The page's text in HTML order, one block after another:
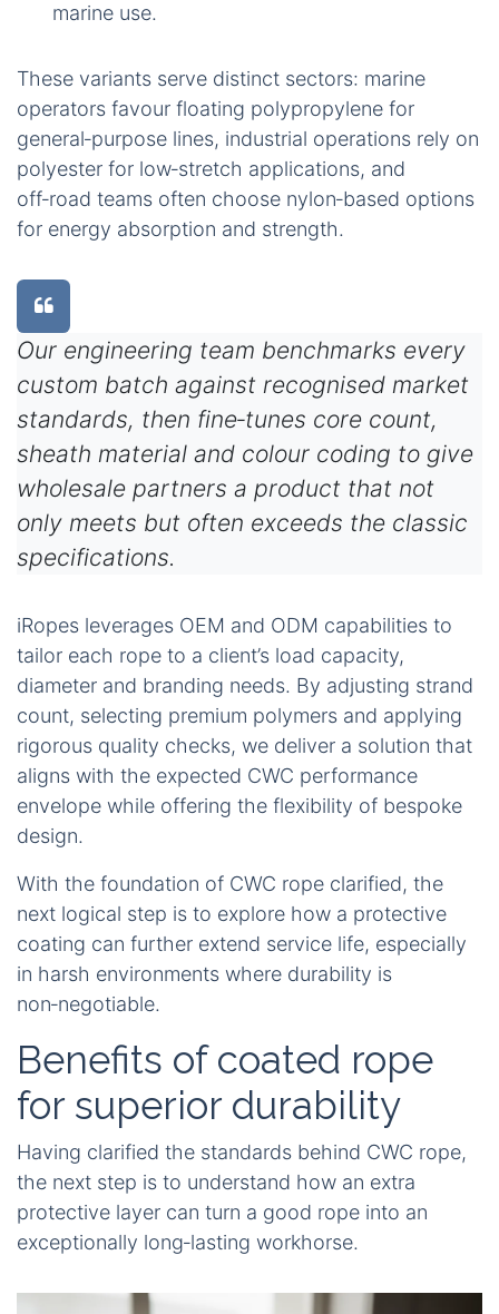
marine use.
These variants serve distinct sectors: marine
operators favour floating polypropylene for
general‑purpose lines, industrial operations rely on
polyester for low‑stretch applications, and
off‑road teams often choose nylon‑based options
for energy absorption and strength.
Our engineering team benchmarks every
custom batch against recognised market
standards, then fine‑tunes core count,
sheath material and colour coding to give
wholesale partners a product that not
only meets but often exceeds the classic
specifications.
iRopes leverages OEM and ODM capabilities to
tailor each rope to a client’s load capacity,
diameter and branding needs. By adjusting strand
count, selecting premium polymers and applying
rigorous quality checks, we deliver a solution that
aligns with the expected CWC performance
envelope while offering the flexibility of bespoke
design.
With the foundation of CWC rope clarified, the
next logical step is to explore how a protective
coating can further extend service life, especially
in harsh environments where durability is
non‑negotiable.
Benefits of coated rope
for superior durability
Having clarified the standards behind CWC rope,
the next step is to understand how an extra
protective layer can turn a good rope into an
exceptionally long‑lasting workhorse.